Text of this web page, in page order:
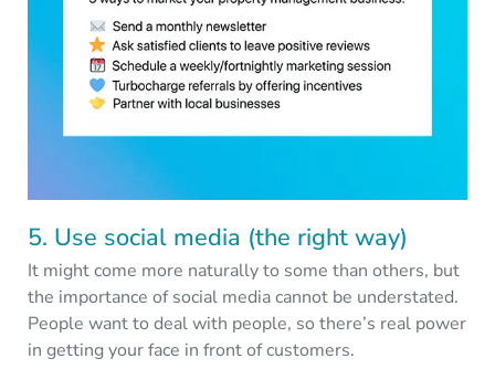
5. Use social media (the right way)
It might come more naturally to some than others, but
the importance of social media cannot be understated.
People want to deal with people, so there’s real power
in getting your face in front of customers.